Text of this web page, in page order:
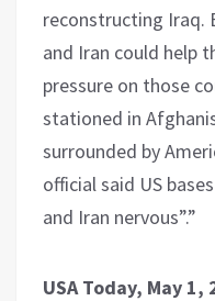
reconstructing Iraq.
and Iran could help
pressure on those
stationed in
surrounded by
official said US
and Iran nervous”.”
USA Today, May 1,